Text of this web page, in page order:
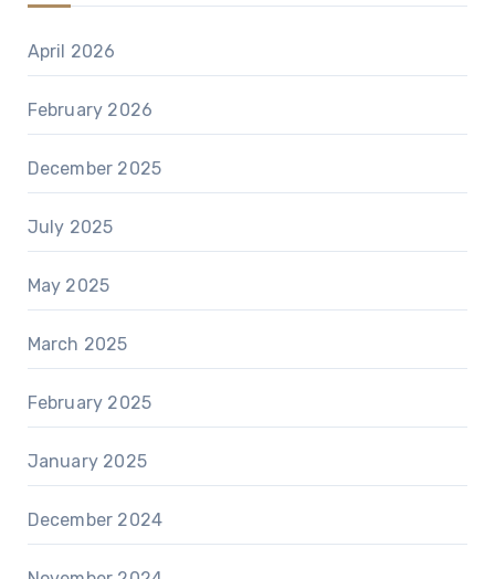
April 2026
February 2026
December 2025
July 2025
May 2025
March 2025
February 2025
January 2025
December 2024